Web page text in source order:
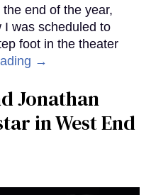
end of the year,
I was scheduled to
foot in the theater
→
Jonathan
in West End